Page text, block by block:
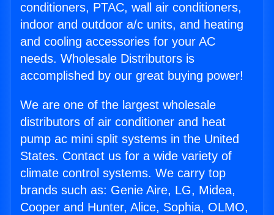
conditioners, PTAC, wall air conditioners,
indoor and outdoor a/c units, and heating
and cooling accessories for your AC
needs. Wholesale Distributors is
accomplished by our great buying power!
We are one of the largest wholesale
distributors of air conditioner and heat
pump ac mini split systems in the United
States. Contact us for a wide variety of
climate control systems. We carry top
brands such as: Genie Aire, LG, Midea,
Cooper and Hunter, Alice, Sophia, OLMO,